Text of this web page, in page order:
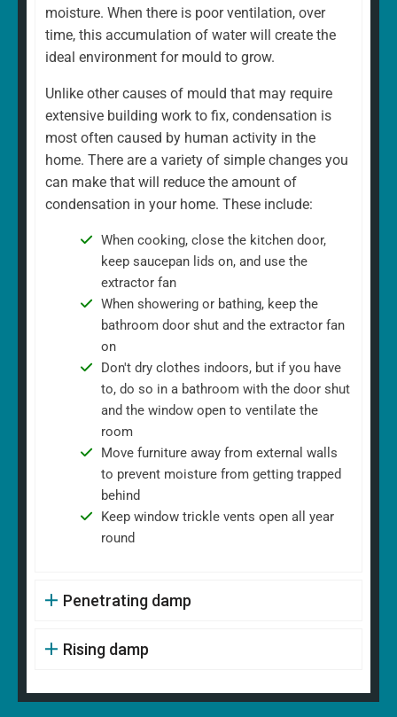
moisture. When there is poor ventilation, over
time, this accumulation of water will create the
ideal environment for mould to grow.
Unlike other causes of mould that may require
extensive building work to fix, condensation is
most often caused by human activity in the
home. There are a variety of simple changes you
can make that will reduce the amount of
condensation in your home. These include:
When cooking, close the kitchen door,
keep saucepan lids on, and use the
extractor fan
When showering or bathing, keep the
bathroom door shut and the extractor fan
on
Don't dry clothes indoors, but if you have
to, do so in a bathroom with the door shut
and the window open to ventilate the
room
Move furniture away from external walls
to prevent moisture from getting trapped
behind
Keep window trickle vents open all year
round
Penetrating damp
Rising damp